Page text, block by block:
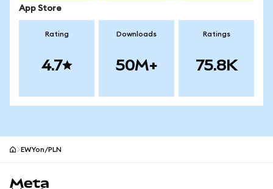
App Store
Rating
4.7
Downloads
50M+
Ratings
75.8K
EWYon/PLN